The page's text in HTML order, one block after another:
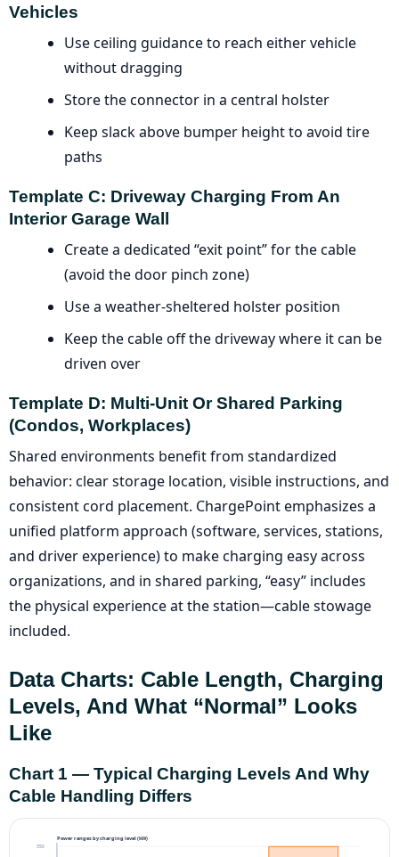
Vehicles
Use ceiling guidance to reach either vehicle
without dragging
Store the connector in a central holster
Keep slack above bumper height to avoid tire
paths
Template C: Driveway Charging From An
Interior Garage Wall
Create a dedicated “exit point” for the cable
(avoid the door pinch zone)
Use a weather-sheltered holster position
Keep the cable off the driveway where it can be
driven over
Template D: Multi-Unit Or Shared Parking
(condos, Workplaces)
Shared environments benefit from standardized
behavior: clear storage location, visible instructions, and
consistent cord placement. ChargePoint emphasizes a
unified platform approach (software, services, stations,
and driver experience) to make charging easy across
organizations, and in shared parking, “easy” includes
the physical experience at the station—cable stowage
included.
Data Charts: Cable Length, Charging
Levels, And What “normal” Looks
Like
Chart 1 — Typical Charging Levels And Why
Cable Handling Differs
Power ranges by charging level (kW)
350